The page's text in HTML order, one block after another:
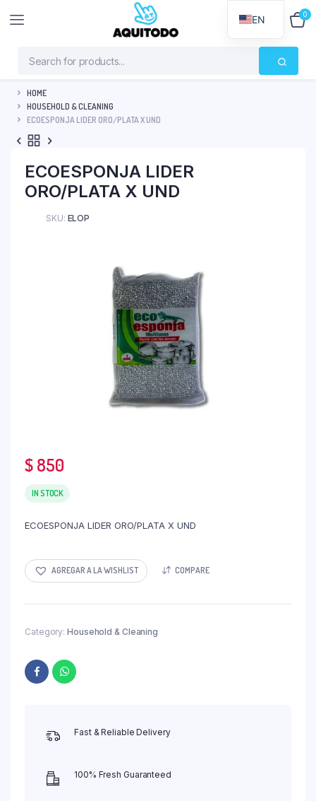
0
HOME
HOUSEHOLD & CLEANING
ECOESPONJA LIDER ORO/PLATA X UND
ECOESPONJA LIDER
ORO/PLATA X UND
SKU: ELOP
$850
IN STOCK
ECOESPONJA LIDER ORO/PLATA X UND
AGREGAR A LA WISHLIST COMPARE
Category: Household & Cleaning
Fast & Reliable Delivery
100% Fresh Guaranteed
EN